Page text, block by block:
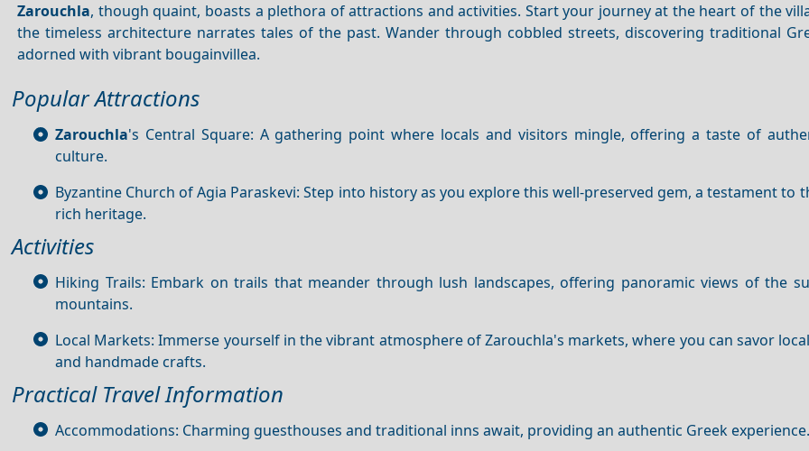
Zarouchla, though quaint, boasts a plethora of attractions and activities. Start your journey at the heart of the
the timeless architecture narrates tales of the past. Wander through cobbled streets, discovering traditional
adorned with vibrant bougainvillea.
Popular Attractions
Zarouchla's Central Square: A gathering point where locals and visitors mingle, offering a taste of
culture.
Byzantine Church of Agia Paraskevi: Step into history as you explore this well-preserved gem, a testament to
rich heritage.
Activities
Hiking Trails: Embark on trails that meander through lush landscapes, offering panoramic views of the
mountains.
Local Markets: Immerse yourself in the vibrant atmosphere of Zarouchla's markets, where you can savor
and handmade crafts.
Practical Travel Information
Accommodations: Charming guesthouses and traditional inns await, providing an authentic Greek experience.